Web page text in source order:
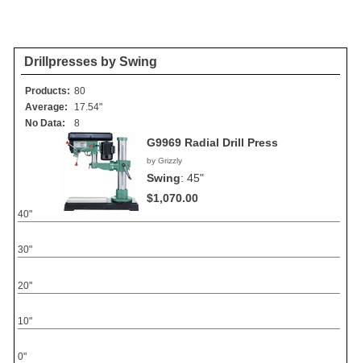
Drillpresses by Swing
Products: 80
Average:
17.54"
No Data:
8
G9969 Radial Drill Press
by Grizzly
Swing: 45"
$1,070.00
0"
10"
20"
30"
40"